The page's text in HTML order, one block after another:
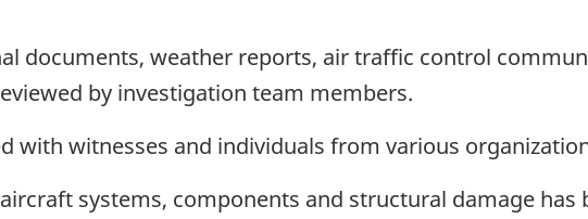
documents, weather reports, air traffic control
by investigation team members.
with witnesses and individuals from various
systems, components and structural damage has